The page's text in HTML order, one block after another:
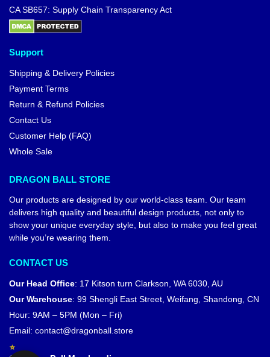
CA SB657: Supply Chain Transparency Act
Support
Shipping & Delivery Policies
Payment Terms
Return & Refund Policies
Contact Us
Customer Help (FAQ)
Whole Sale
DRAGON BALL STORE
Our products are designed by our world-class team. Our team
delivers high quality and beautiful design products, not only to
show your unique everyday style, but also to make you feel great
while you’re wearing them.
CONTACT US
Our Head Office: 17 Kitson turn Clarkson, WA 6030, AU
Our Warehouse: 99 Shengli East Street, Weifang, Shandong, CN
Hour: 9AM – 5PM (Mon – Fri)
Email: contact@dragonball.store